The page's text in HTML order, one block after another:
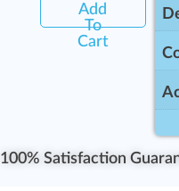
Add
To
Cart
100% Satisfaction